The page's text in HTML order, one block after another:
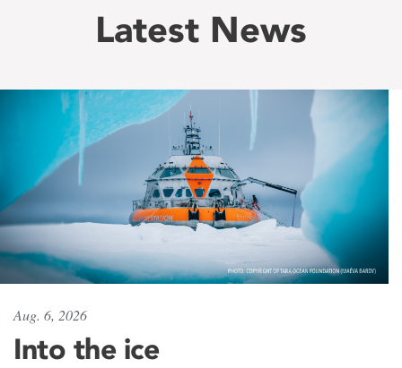
Latest News
Aug. 6, 2026
Into the ice